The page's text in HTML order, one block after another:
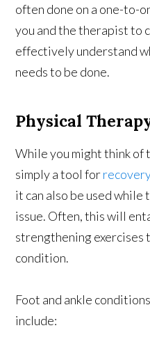
often done on a one-to-
you and the therapist to
effectively understand
needs to be done.
Physical
While you might think of
simply a tool for
it can also be used
issue. Often, this will
strengthening exercises
condition.
Foot and ankle
include: